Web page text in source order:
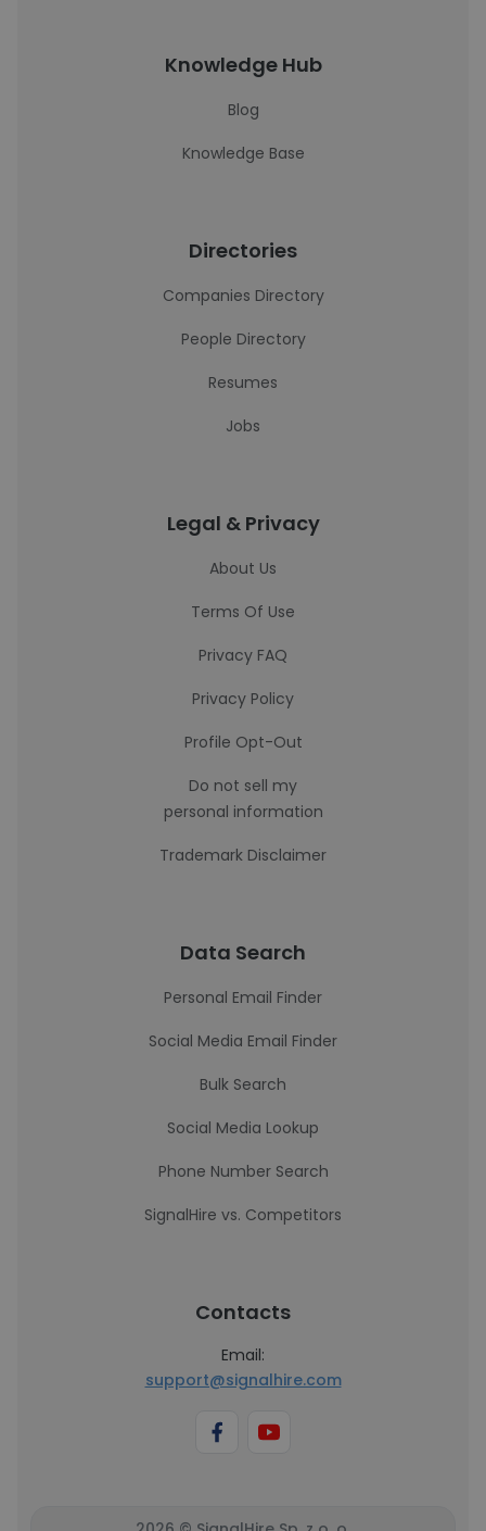
Knowledge Hub
Blog
Knowledge Base
Directories
Companies Directory
People Directory
Resumes
Jobs
Legal & Privacy
About Us
Terms Of Use
Privacy FAQ
Privacy Policy
Profile Opt-Out
Do not sell my
personal information
Trademark Disclaimer
Data Search
Personal Email Finder
Social Media Email Finder
Bulk Search
Social Media Lookup
Phone Number Search
SignalHire vs. Competitors
Contacts
Email:
support@signalhire.com